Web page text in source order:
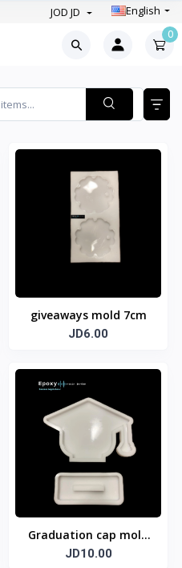
JOD JD English
0
giveaways mold 7cm
JD6.00
Graduation cap mold
with base
JD10.00